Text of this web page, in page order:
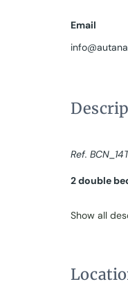
Email
Ref.
2 double
views of a
room for TV
Show all